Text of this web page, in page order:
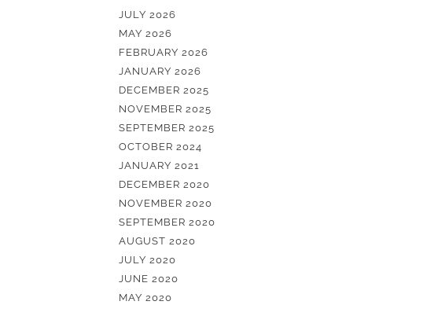
JULY 2026
MAY 2026
FEBRUARY 2026
JANUARY 2026
DECEMBER 2025
NOVEMBER 2025
SEPTEMBER 2025
OCTOBER 2024
JANUARY 2021
DECEMBER 2020
NOVEMBER 2020
SEPTEMBER 2020
AUGUST 2020
JULY 2020
JUNE 2020
MAY 2020